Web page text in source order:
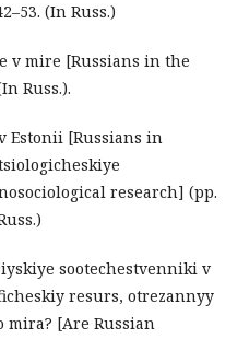
(In Russ.)
v mire [Russians in the
Russ.).
Estonii [Russians in
research] (pp.
sootechestvenniki v
resurs, otrezannyy
[Are Russian